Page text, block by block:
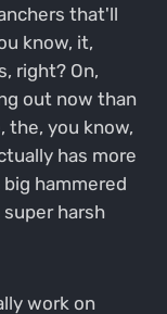
that'll
know, it,
right? On,
out now than
the, you know,
has more
hammered
harsh
work on